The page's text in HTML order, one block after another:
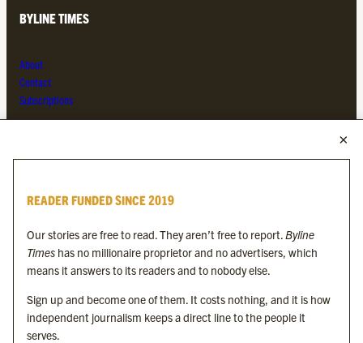
BYLINE TIMES
About
Contact
Subscriptions
Byline Times
Byline Festival
Byline TV
Byline Books
Byline Audio
READER FUNDED SINCE 2019
Our stories are free to read. They aren’t free to report.Byline
Times has no millionaire proprietor and no advertisers, which
means it answers to its readers and to nobody else.
Sign up and become one of them. It costs nothing, and it is how
independent journalism keeps a direct line to the people it
serves.